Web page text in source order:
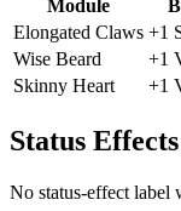
Module
Elongated Claws +1
Wise Beard
+1
Skinny Heart
+1
Status Effects
No status-effect label